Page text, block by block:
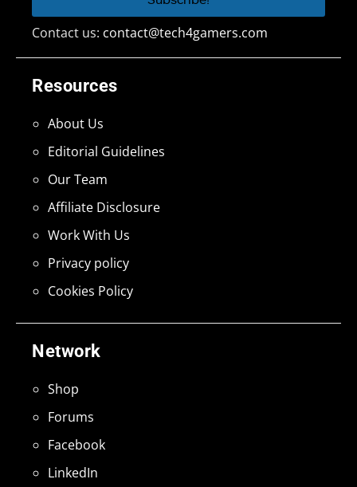
Network
Shop
Forums
Facebook
LinkedIn
Resources
About Us
Editorial Guidelines
Our Team
Affiliate Disclosure
Work With Us
Privacy policy
Cookies Policy
Contact us: contact@tech4gamers.com